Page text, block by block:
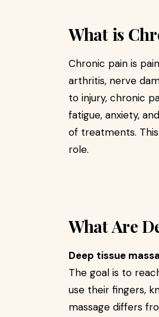
What is
Chronic pain is
arthritis, nerve
to injury, chronic
fatigue, anxiety,
of treatments.
role.
What Are
Deep tissue
The goal is to
use their fingers,
massage differs